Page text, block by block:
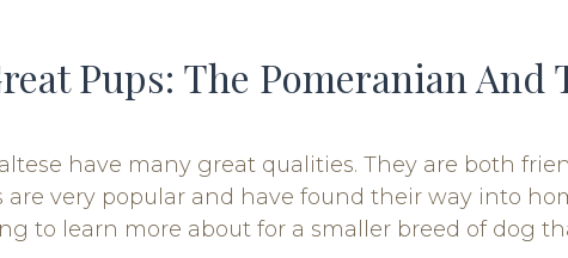
Pups: The Pomeranian And
have many great qualities. They are both
are very popular and have found their way into
to learn more about for a smaller breed of dog